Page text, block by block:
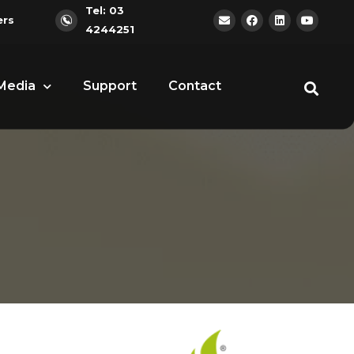
Tel: 03
4244251
Support Contact